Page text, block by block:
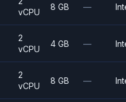
vCPU
8 GB —
2
vCPU
4 GB —
2
vCPU
8 GB —